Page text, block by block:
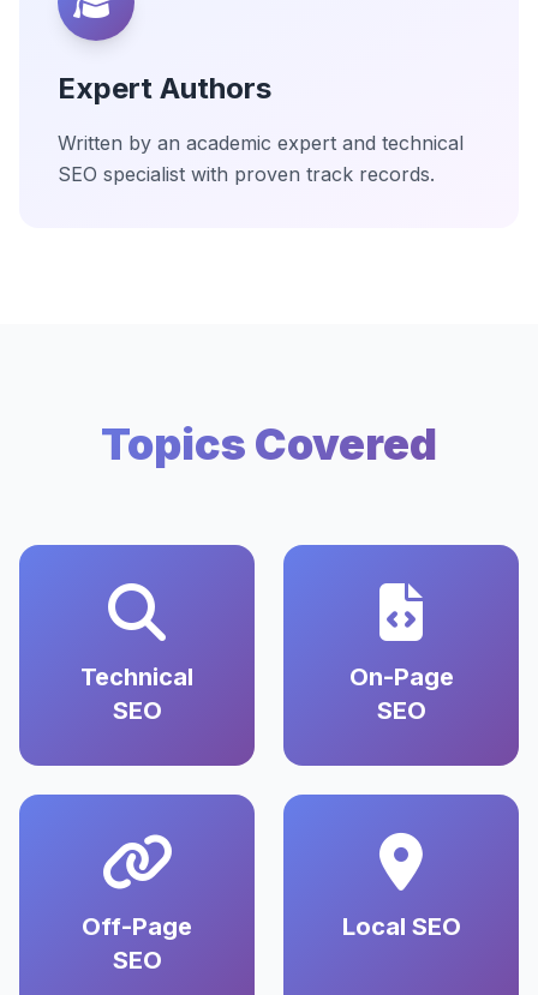
Expert Authors
Written by an academic expert and technical
SEO specialist with proven track records.
Topics Covered
Technical
SEO
On-Page
SEO
Off-Page
SEO
Local SEO